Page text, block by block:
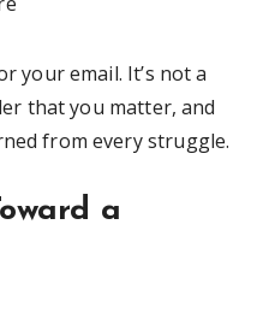
your email. It’s not a
that you matter, and
from every struggle.
a